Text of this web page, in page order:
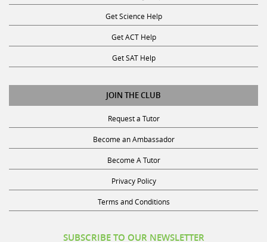
Get Science Help
Get ACT Help
Get SAT Help
JOIN THE CLUB
Request a Tutor
Become an Ambassador
Become A Tutor
Privacy Policy
Terms and Conditions
SUBSCRIBE TO OUR NEWSLETTER